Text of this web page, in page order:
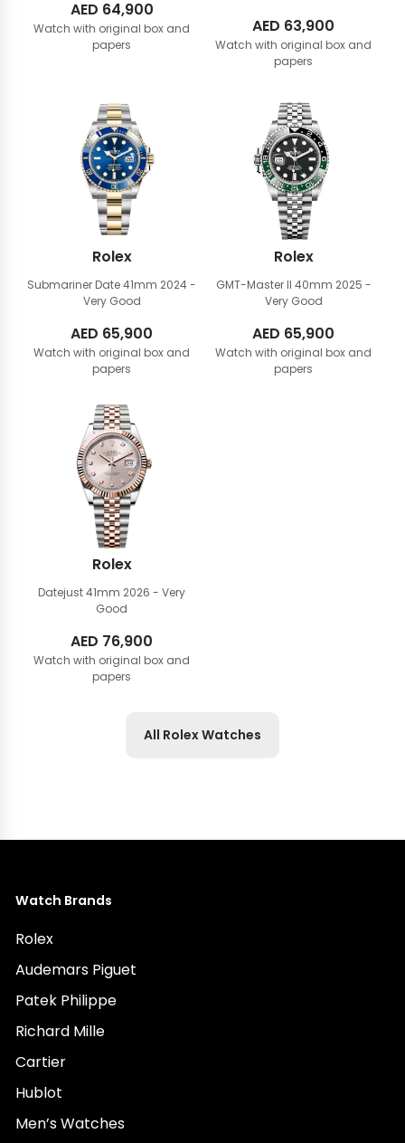
AED 64,900
Watch with original box and
papers
AED 63,900
Watch with original box and
papers
Rolex
Submariner Date 41mm 2024 -
Very Good
AED 65,900
Watch with original box and
papers
Rolex
GMT-Master II 40mm 2025 -
Very Good
AED 65,900
Watch with original box and
papers
Rolex
Datejust 41mm 2026 - Very
Good
AED 76,900
Watch with original box and
papers
All Rolex Watches
Watch Brands
Rolex
Audemars Piguet
Patek Philippe
Richard Mille
Cartier
Hublot
Men’s Watches